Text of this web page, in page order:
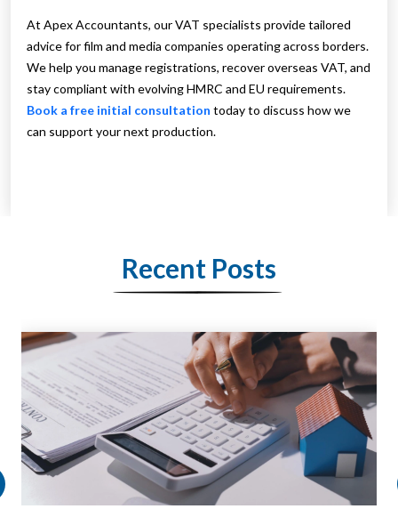
At Apex Accountants, our VAT specialists provide tailored
advice for film and media companies operating across borders.
We help you manage registrations, recover overseas VAT, and
stay compliant with evolving HMRC and EU requirements.
Book a free initial consultation today to discuss how we
can support your next production.
Recent Posts